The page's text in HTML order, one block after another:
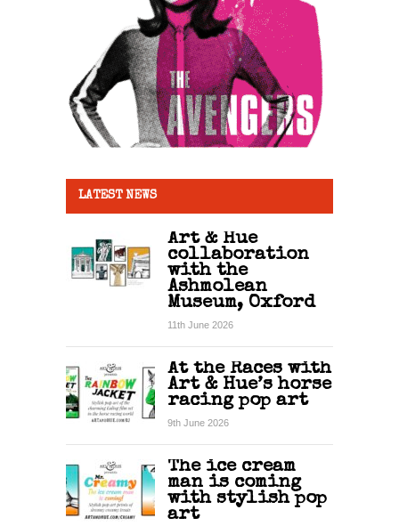
LATEST NEWS
Art & Hue
collaboration
with the
Ashmolean
Museum, Oxford
11th June 2026
At the Races with
Art & Hue’s horse
racing pop art
9th June 2026
The ice cream
man is coming
with stylish pop
art